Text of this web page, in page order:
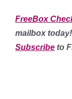
FreeBox
mailbox today!
Subscribe to